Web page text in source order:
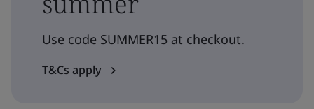
Use code SUMMER15 at checkout.
T&Cs apply